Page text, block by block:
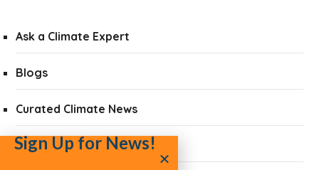
Ask a Climate Expert
Blogs
Curated Climate News
Did You Know?
Sign Up for News!